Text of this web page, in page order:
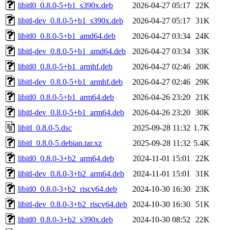
libitl0_0.8.0-5+b1_s390x.deb
2026-04-27 05:17
22K
libitl-dev_0.8.0-5+b1_s390x.deb
2026-04-27 05:17 31K
libitl0_0.8.0-5+b1_amd64.deb
2026-04-27 03:34
24K
libitl-dev_0.8.0-5+b1_amd64.deb
2026-04-27 03:34 33K
libitl0_0.8.0-5+b1_armhf.deb
2026-04-27 02:46
20K
libitl-dev_0.8.0-5+b1_armhf.deb
2026-04-27 02:46
29K
libitl0_0.8.0-5+b1_arm64.deb
2026-04-26 23:20
21K
libitl-dev_0.8.0-5+b1_arm64.deb
2026-04-26 23:20 30K
libitl_0.8.0-5.dsc
2025-09-28 11:32 1.7K
libitl_0.8.0-5.debian.tar.xz
2025-09-28 11:32 5.4K
libitl0_0.8.0-3+b2_arm64.deb
2024-11-01 15:01
22K
libitl-dev_0.8.0-3+b2_arm64.deb
2024-11-01 15:01
31K
libitl0_0.8.0-3+b2_riscv64.deb
2024-10-30 16:30
23K
libitl-dev_0.8.0-3+b2_riscv64.deb
2024-10-30 16:30
51K
libitl0_0.8.0-3+b2_s390x.deb
2024-10-30 08:52
22K